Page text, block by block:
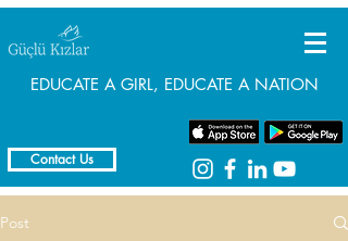
EDUCATE A GIRL, EDUCATE A NATION
Contact Us
Post